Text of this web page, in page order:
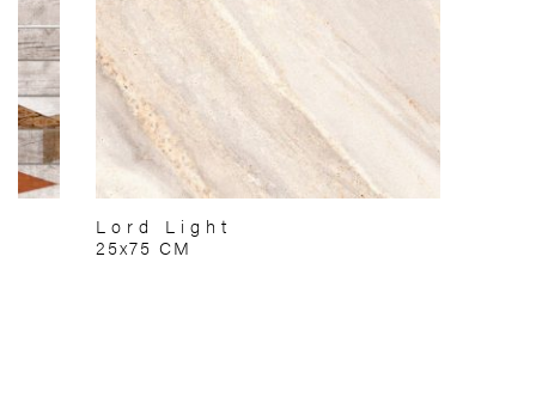
Lord Light
25x75 CM